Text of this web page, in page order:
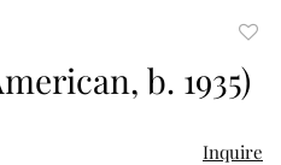
b. 1935)
Inquire